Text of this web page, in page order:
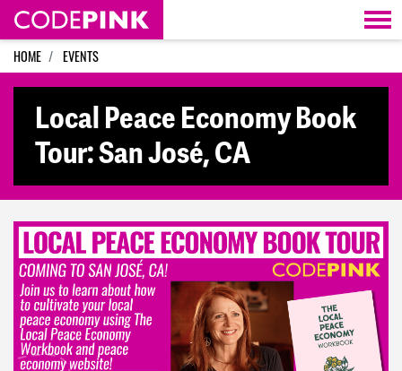
Skip navigation
HOME EVENTS
Local Peace Economy Book
Tour: San José, CA